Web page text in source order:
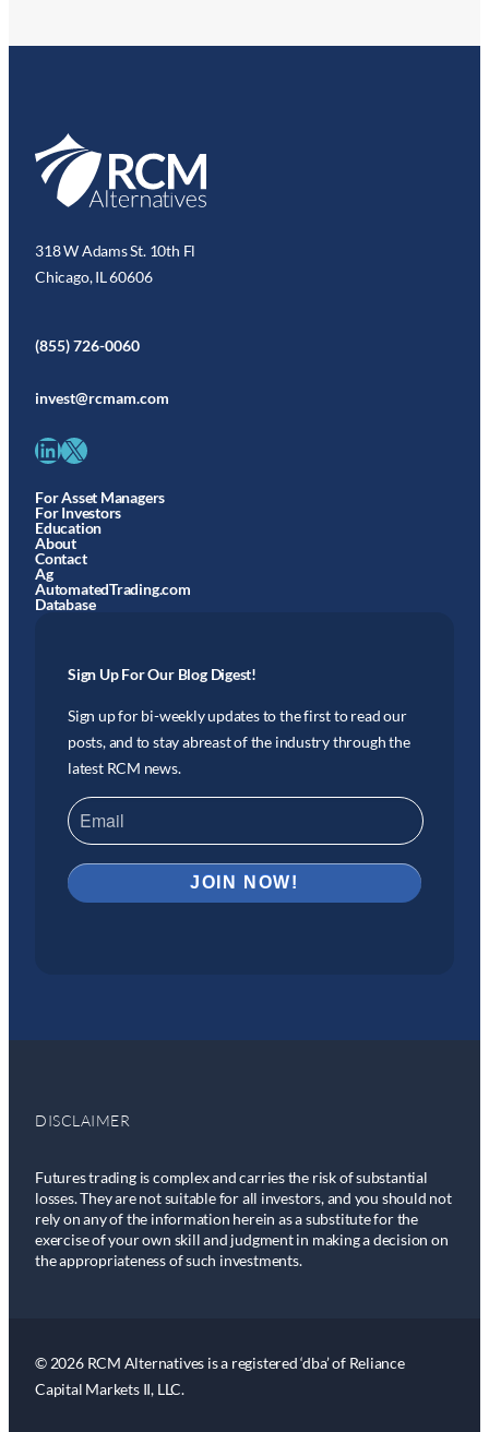
318 W Adams St. 10th Fl
Chicago, IL 60606
(855) 726-0060
invest@rcmam.com
LinkedIn X
For Asset Managers
For Investors
Education
About
Contact
Ag
AutomatedTrading.com
Database
Sign Up For Our Blog Digest!
Sign up for bi-weekly updates to the first to read our
posts, and to stay abreast of the industry through the
latest RCM news.
DISCLAIMER
Futures trading is complex and carries the risk of substantial
losses. They are not suitable for all investors, and you should not
rely on any of the information herein as a substitute for the
exercise of your own skill and judgment in making a decision on
the appropriateness of such investments.
© 2026 RCM Alternatives is a registered ‘dba’ of Reliance
Capital Markets II, LLC.